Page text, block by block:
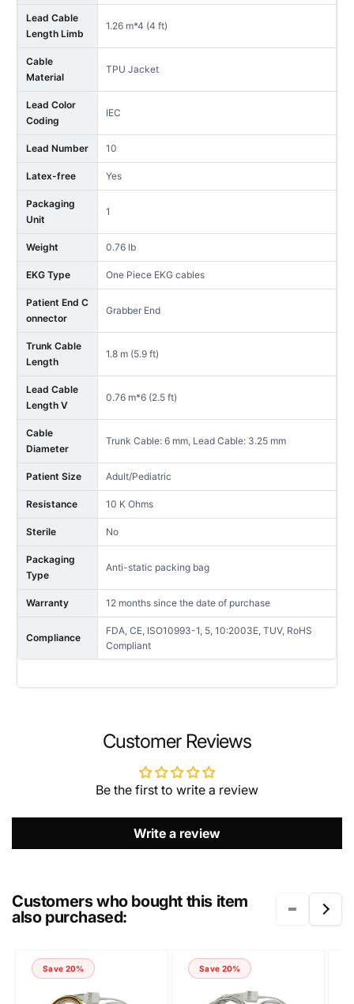
Lead Cable
Length Limb
1.26 m*4 (4 ft)
Cable
Material
TPU Jacket
Lead Color
Coding
IEC
Lead Number 10
Latex-free Yes
Packaging
Unit
1
Weight 0.76 lb
EKG Type One Piece EKG cables
Patient End C
onnector
Grabber End
Trunk Cable
Length
1.8 m (5.9 ft)
Lead Cable
Length V
0.76 m*6 (2.5 ft)
Cable
Diameter
Trunk Cable: 6 mm, Lead Cable: 3.25 mm
Patient Size Adult/Pediatric
Resistance 10 K Ohms
Sterile No
Packaging
Type
Anti-static packing bag
Warranty 12 months since the date of purchase
Compliance
FDA, CE, ISO10993-1, 5, 10:2003E, TUV, RoHS
Compliant
Customer Reviews
Be the first to write a review
Write a review
Customers who bought this item
also purchased:
Save 20% Save 20%